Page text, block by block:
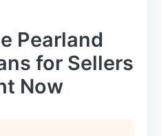
Pearland
for Sellers
Now